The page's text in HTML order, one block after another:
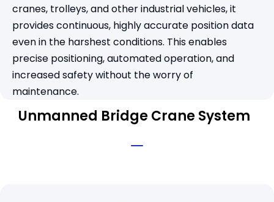
cranes, trolleys, and other industrial vehicles, it
provides continuous, highly accurate position data
even in the harshest conditions. This enables
precise positioning, automated operation, and
increased safety without the worry of
maintenance.
Unmanned Bridge Crane System